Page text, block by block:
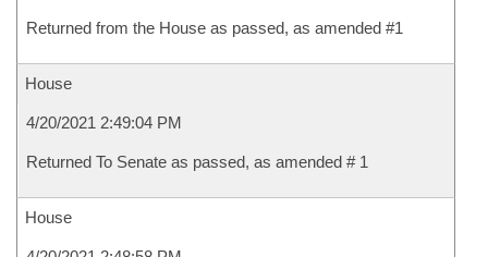
Returned from the House as passed, as amended #1
House
4/20/2021 2:49:04 PM
Returned To Senate as passed, as amended # 1
House